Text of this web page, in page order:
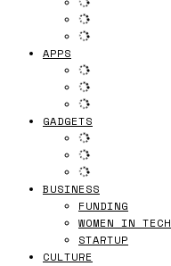
APPS
GADGETS
BUSINESS
FUNDING
WOMEN IN TECH
STARTUP
CULTURE